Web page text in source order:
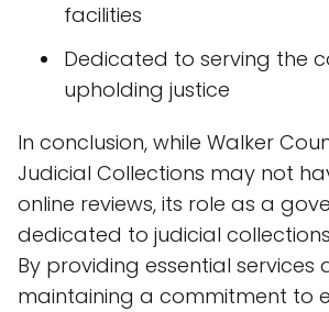
facilities
Dedicated to serving the
upholding justice
In conclusion, while Walker
Judicial Collections may not
online reviews, its role as a
dedicated to judicial
By providing essential services
maintaining a commitment to